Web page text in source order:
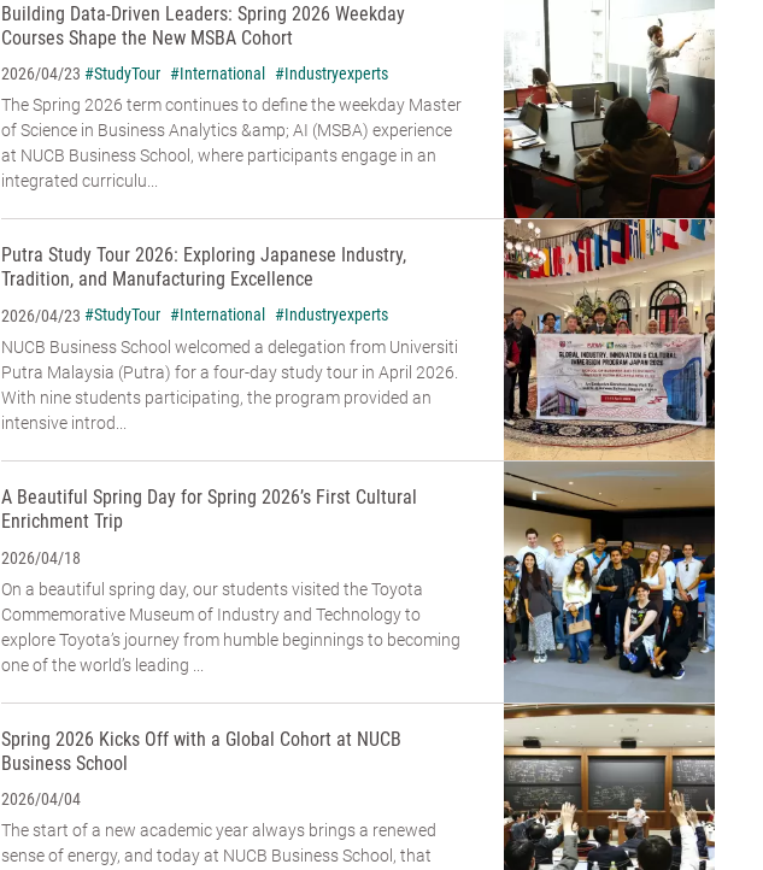
Building Data-Driven Leaders: Spring 2026 Weekday
Courses Shape the New MSBA Cohort
2026/04/23 #StudyTour #International
#Industryexperts
The Spring 2026 term continues to define the weekday Master
of Science in Business Analytics &amp; AI (MSBA) experience
at NUCB Business School, where participants engage in an
integrated curriculu...
Putra Study Tour 2026: Exploring Japanese Industry,
Tradition, and Manufacturing Excellence
2026/04/23 #StudyTour #International
#Industryexperts
NUCB Business School welcomed a delegation from Universiti
Putra Malaysia (Putra) for a four-day study tour in April 2026.
With nine students participating, the program provided an
intensive introd...
A Beautiful Spring Day for Spring 2026’s First Cultural
Enrichment Trip
2026/04/18
On a beautiful spring day, our students visited the Toyota
Commemorative Museum of Industry and Technology to
explore Toyota’s journey from humble beginnings to becoming
one of the world’s leading ...
Spring 2026 Kicks Off with a Global Cohort at NUCB
Business School
2026/04/04
The start of a new academic year always brings a renewed
sense of energy, and today at NUCB Business School, that